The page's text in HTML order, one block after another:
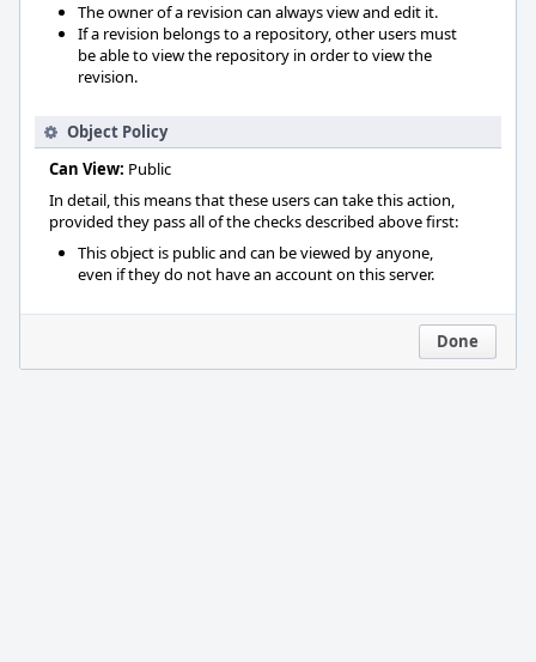
The owner of a revision can always view and edit it.
If a revision belongs to a repository, other users must
be able to view the repository in order to view the
revision.
Object Policy
Can View: Public
In detail, this means that these users can take this action,
provided they pass all of the checks described above first:
This object is public and can be viewed by anyone,
even if they do not have an account on this server.
Done